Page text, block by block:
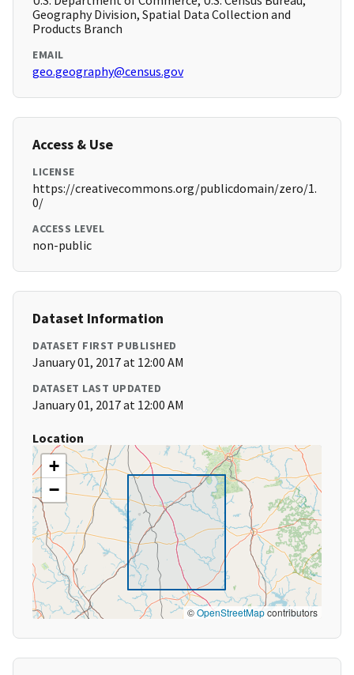
Geography Division, Spatial Data Collection and
Products Branch
EMAIL
geo.geography@census.gov
Access & Use
LICENSE
https://creativecommons.org/publicdomain/zero/1.
0/
ACCESS LEVEL
non-public
Dataset Information
DATASET FIRST PUBLISHED
January 01, 2017 at 12:00 AM
DATASET LAST UPDATED
January 01, 2017 at 12:00 AM
Location
+
−
©OpenStreetMapcontributors